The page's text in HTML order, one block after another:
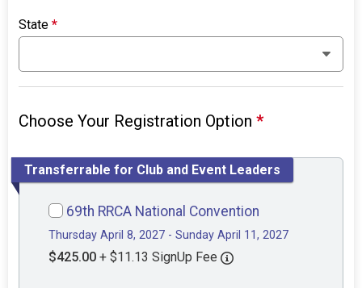
State*
Choose Your Registration Option*
Transferrable for Club and Event Leaders
69th RRCA National Convention
Thursday April 8, 2027 - Sunday April 11, 2027
$425.00 + $11.13 SignUp Fee